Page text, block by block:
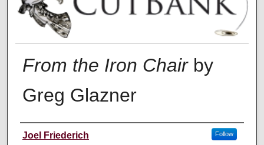
From the Iron Chairby
Greg Glazner
Creators
Joel Friederich Follow